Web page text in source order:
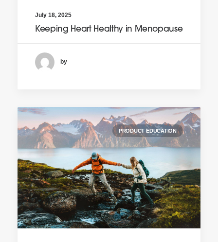
July 18, 2025
Keeping Heart Healthy in Menopause
by
PRODUCT EDUCATION